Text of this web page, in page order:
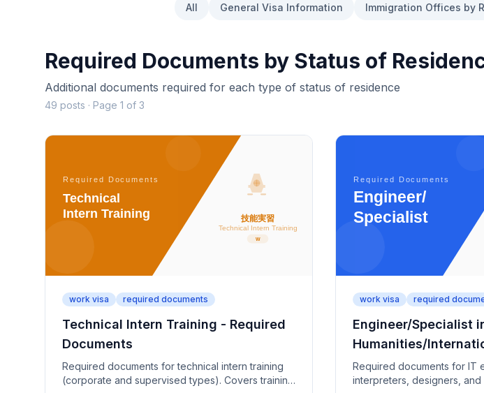
All General Visa Information Immigration Offices by
Required Documents by Status of
Additional documents required for each type of status of residence
49 posts · Page 1 of 3
work visa required documents
Technical Intern Training - Required
Documents
Required documents for technical intern training
(corporate and supervised types). Covers training
work visa required
Engineer/Specialist
Humanities/
Required Documents
Required documents for IT
interpreters, designers, and